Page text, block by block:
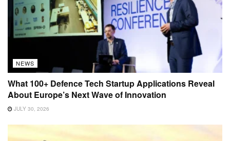
NEWS
What 100+ Defence Tech Startup Applications Reveal
About Europe’s Next Wave of Innovation
JULY 30, 2026